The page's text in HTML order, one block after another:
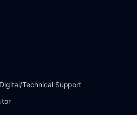
Technical Support